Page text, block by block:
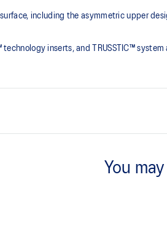
including the asymmetric upper
technology inserts, and TRUSSTIC™
You